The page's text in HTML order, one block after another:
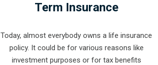
Term Insurance
Today, almost everybody owns a life insurance
policy. It could be for various reasons like
investment purposes or for tax benefits